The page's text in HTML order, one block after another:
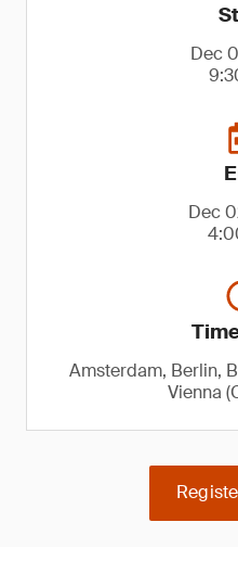
Dec
Dec
Amsterdam, Berlin,
Vienna